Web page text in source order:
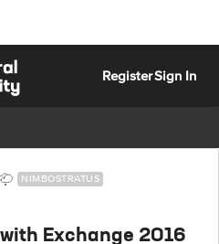
RegisterSign In
NIMBOSTRATUS
Exchange 2016